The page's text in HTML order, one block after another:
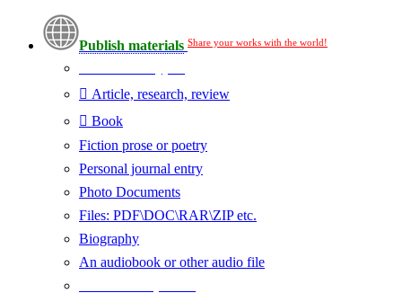
Publish materials Share your works with the world!
Article, research, review
Book
Fiction prose or poetry
Personal journal entry
Photo Documents
Files: PDF\DOC\RAR\ZIP etc.
Biography
An audiobook or other audio file